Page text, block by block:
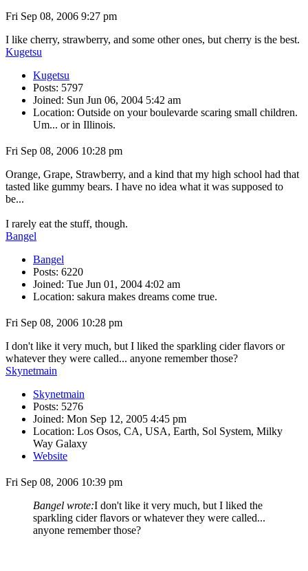
Fri Sep 08, 2006 9:27 pm
I like cherry, strawberry, and some other ones, but cherry is the best.
Kugetsu
Kugetsu
Posts: 5797
Joined: Sun Jun 06, 2004 5:42 am
Location: Outside on your boulevarde scaring small children.
Um... or in Illinois.
Fri Sep 08, 2006 10:28 pm
Orange, Grape, Strawberry, and a kind that my high school had that
tasted like gummy bears. I have no idea what it was supposed to
be...
I rarely eat the stuff, though.
Bangel
Bangel
Posts: 6220
Joined: Tue Jun 01, 2004 4:02 am
Location: sakura makes dreams come true.
Fri Sep 08, 2006 10:28 pm
I don't like it very much, but I liked the sparkling cider flavors or
whatever they were called... anyone remember those?
Skynetmain
Skynetmain
Posts: 5276
Joined: Mon Sep 12, 2005 4:45 pm
Location: Los Osos, CA, USA, Earth, Sol System, Milky
Way Galaxy
Website
Fri Sep 08, 2006 10:39 pm
Bangel wrote:I don't like it very much, but I liked the
sparkling cider flavors or whatever they were called...
anyone remember those?